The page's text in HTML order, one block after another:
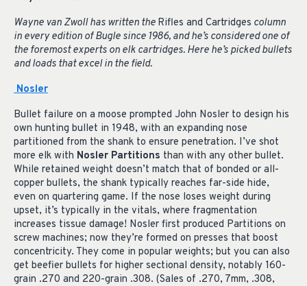
Wayne van Zwoll has written the Rifles and Cartridges column
in every edition of Bugle since 1986, and he’s considered one of
the foremost experts on elk cartridges. Here he’s picked bullets
and loads that excel in the field.
Nosler
Bullet failure on a moose prompted John Nosler to design his
own hunting bullet in 1948, with an expanding nose
partitioned from the shank to ensure penetration. I’ve shot
more elk with Nosler Partitions than with any other bullet.
While retained weight doesn’t match that of bonded or all-
copper bullets, the shank typically reaches far-side hide,
even on quartering game. If the nose loses weight during
upset, it’s typically in the vitals, where fragmentation
increases tissue damage! Nosler first produced Partitions on
screw machines; now they’re formed on presses that boost
concentricity. They come in popular weights; but you can also
get beefier bullets for higher sectional density, notably 160-
grain .270 and 220-grain .308. (Sales of .270, 7mm, .308,